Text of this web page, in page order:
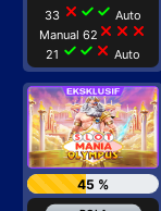
33 close check check Auto
Manual 62 close close close
21 check check close Auto
45 %